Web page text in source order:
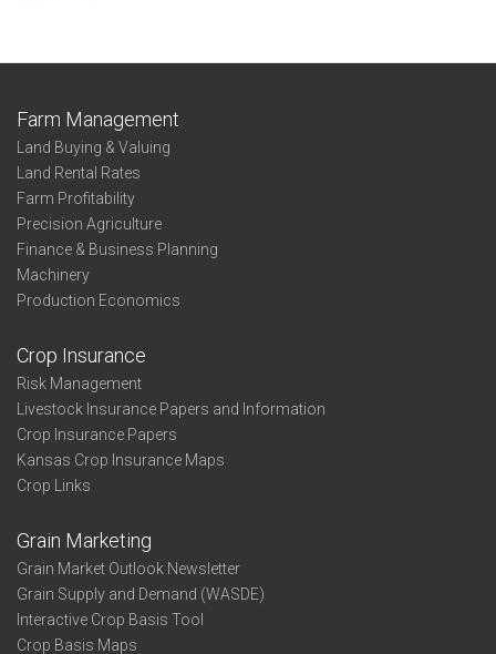
Farm Management
Land Buying & Valuing
Land Rental Rates
Farm Profitability
Precision Agriculture
Finance & Business Planning
Machinery
Production Economics
Crop Insurance
Risk Management
Livestock Insurance Papers and Information
Crop Insurance Papers
Kansas Crop Insurance Maps
Crop Links
Grain Marketing
Grain Market Outlook Newsletter
Grain Supply and Demand (WASDE)
Interactive Crop Basis Tool
Crop Basis Maps